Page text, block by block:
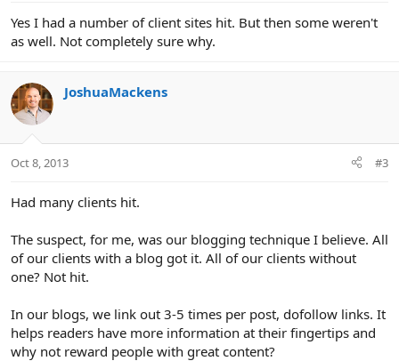
Yes I had a number of client sites hit. But then some weren't
as well. Not completely sure why.
JoshuaMackens
Oct 8, 2013 #3
Had many clients hit.
The suspect, for me, was our blogging technique I believe. All
of our clients with a blog got it. All of our clients without
one? Not hit.
In our blogs, we link out 3-5 times per post, dofollow links. It
helps readers have more information at their fingertips and
why not reward people with great content?